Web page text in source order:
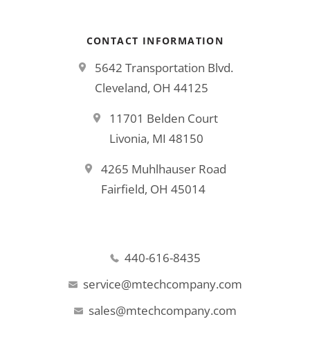
CONTACT INFORMATION
5642 Transportation Blvd.
Cleveland, OH 44125
11701 Belden Court
Livonia, MI 48150
4265 Muhlhauser Road
Fairfield, OH 45014
440-616-8435
service@mtechcompany.com
sales@mtechcompany.com